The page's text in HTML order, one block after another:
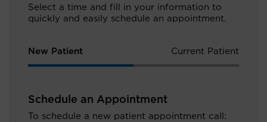
Select a time and fill in your information to
quickly and easily schedule an appointment.
New Patient Current Patient
Schedule an Appointment
To schedule a new patient appointment call: